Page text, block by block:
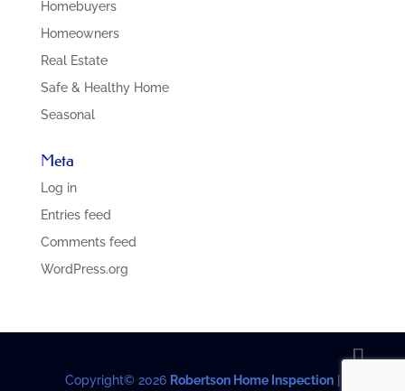
Homebuyers
Homeowners
Real Estate
Safe & Healthy Home
Seasonal
Meta
Log in
Entries feed
Comments feed
WordPress.org
Copyright© 2026 Robertson Home Inspection|